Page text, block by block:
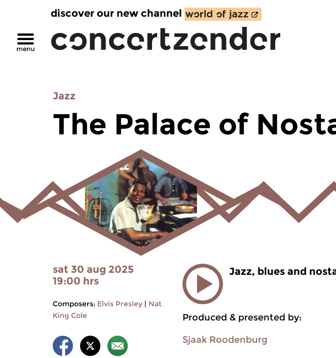
discover our new channel
Jazz
The Palace of
sat 30 aug 2025
19:00 hrs
Composers: Elvis Presley | Nat
King Cole
Jazz, blues and
Produced & presented by:
Sjaak Roodenburg